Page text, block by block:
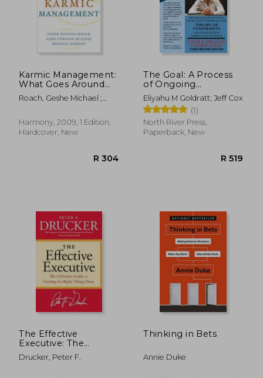
R 396
Karmic Management:
What Goes Around
Comes Around in
Your Business and
Roach, Geshe Michael ;
Gordon, Michael
Harmony, 2009, 1 Edition,
Hardcover, New
The Goal: A Process
of Ongoing
Improvement - 30Th
Anniversary Edition
Eliyahu M Goldratt; Jeff Cox
(1)
North River Press,
Paperback, New
The Effective
Executive: The
Definitive Guide to
Getting the Right
Drucker, Peter F.
Thinking in Bets
Annie Duke